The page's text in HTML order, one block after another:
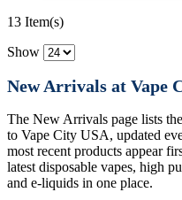
13 Item(s)
Show
New Arrivals at Vape
The New Arrivals page lists
to Vape City USA, updated
most recent products appear
latest disposable vapes, high
and e-liquids in one place.